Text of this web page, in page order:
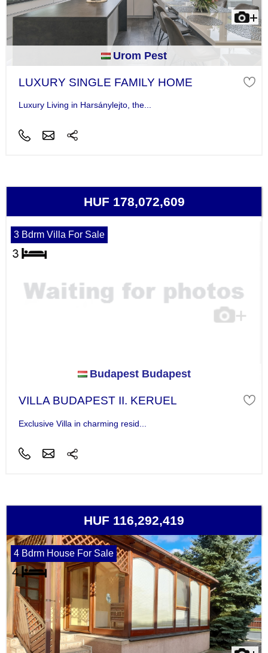
Urom Pest
LUXURY SINGLE FAMILY HOME
Luxury Living in Harsánylejto, the...
HUF 178,072,609
3 Bdrm Villa For Sale
Budapest Budapest
VILLA BUDAPEST II. KERUEL
Exclusive Villa in charming resid...
HUF 116,292,419
4 Bdrm House For Sale